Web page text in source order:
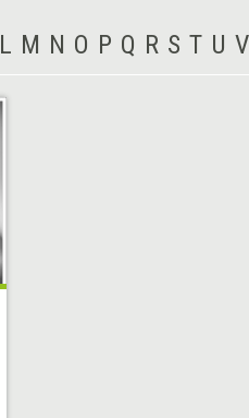
L M N O P Q R S T U V